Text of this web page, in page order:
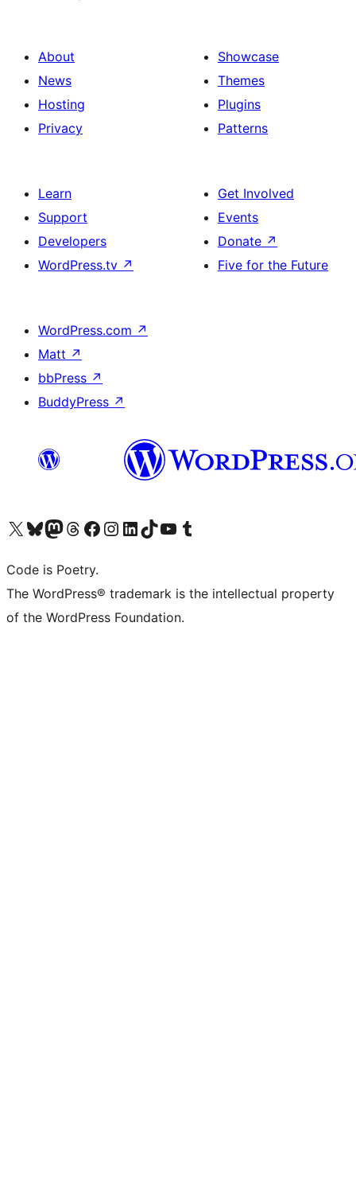
About
News
Hosting
Privacy
Showcase
Themes
Plugins
Patterns
Learn
Support
Developers
WordPress.tv ↗
Get Involved
Events
Donate ↗
Five for the Future
WordPress.com ↗
Matt ↗
bbPress ↗
BuddyPress ↗
Visit our X (formerly Twitter) account
Visit our Bluesky account
Visit our Mastodon account
Visit our Threads account
Visit our Facebook page
Visit our Instagram account
Visit our LinkedIn account
Visit our TikTok account
Visit our YouTube channel
Visit our Tumblr account
Code is Poetry.
The WordPress® trademark is the intellectual property
of the WordPress Foundation.